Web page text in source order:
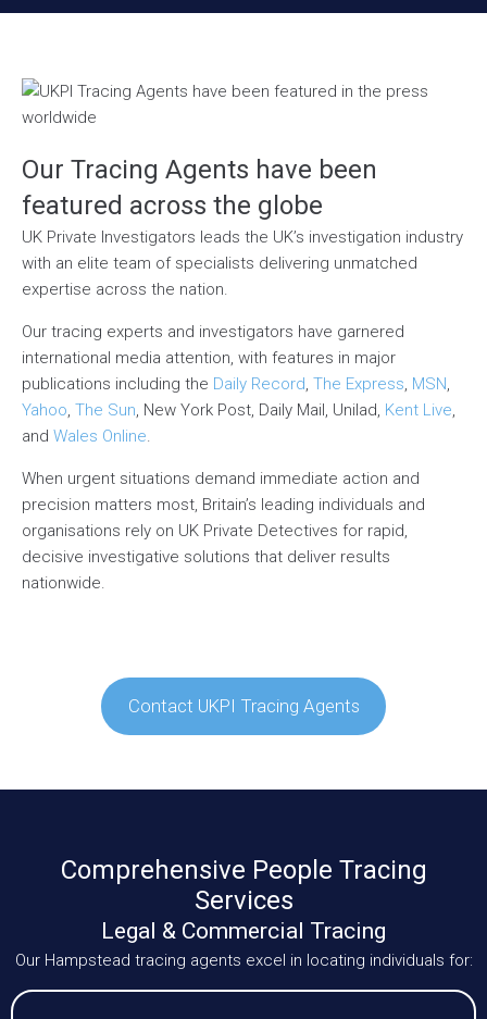
Our Tracing Agents have been
featured across the globe
UK Private Investigators leads the UK’s investigation industry
with an elite team of specialists delivering unmatched
expertise across the nation.
Our tracing experts and investigators have garnered
international media attention, with features in major
publications including the Daily Record The Express MSN
Yahoo The Sun , New York Post, Daily Mail, Unilad, Kent Live
and Wales Online
When urgent situations demand immediate action and
precision matters most, Britain’s leading individuals and
organisations rely on UK Private Detectives for rapid,
decisive investigative solutions that deliver results
nationwide.
Contact UKPI Tracing Agents
Comprehensive People Tracing
Services
Legal & Commercial Tracing
Our Hampstead tracing agents excel in locating individuals for: